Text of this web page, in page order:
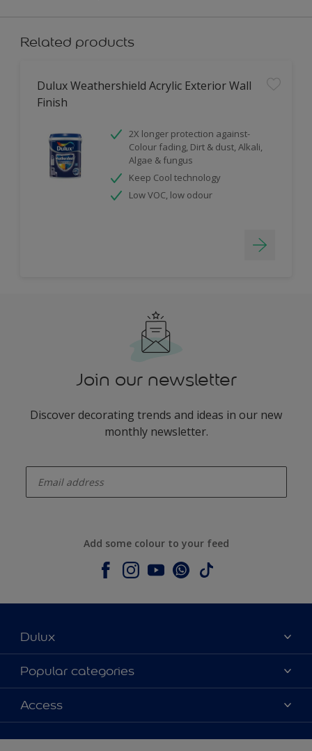
Related products
Dulux Weathershield Acrylic Exterior Wall
Finish
2X longer protection against-
Colour fading, Dirt & dust, Alkali,
Algae & fungus
Keep Cool technology
Low VOC, low odour
Join our newsletter
Discover decorating trends and ideas in our new
monthly newsletter.
Add some colour to your feed
Dulux
About Dulux
Contact us
Shop Now
Popular categories
Colours
Products
Decoration Ideas
Access